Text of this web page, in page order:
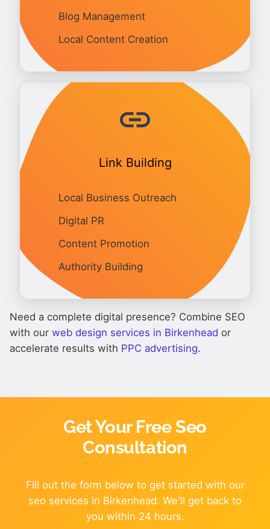
Blog Management
Local Content Creation
Link Building
Local Business Outreach
Digital PR
Content Promotion
Authority Building
Need a complete digital presence? Combine SEO
with our web design services in Birkenhead or
accelerate results with PPC advertising.
Get Your Free Seo
Consultation
Fill out the form below to get started with our
seo services in Birkenhead. We'll get back to
you within 24 hours.